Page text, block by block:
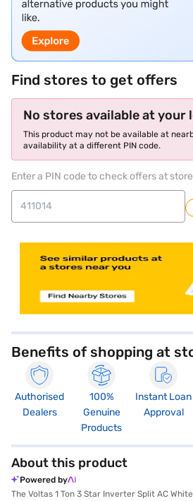
Find stores to get offers
No stores available at your
This product may not be available at
availability at a different PIN code.
Enter a PIN code to check offers at
Benefits of shopping at
Authorised
Dealers
100%
Genuine
Products
Instant Loan
Approval
About this product
Powered by
The Voltas 1 Ton 3 Star Inverter Split AC